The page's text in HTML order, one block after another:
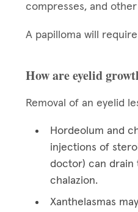
compresses, and
A papilloma will
How are eyelid
Removal of an eyelid
Hordeolum and
injections of
doctor) can drain
chalazion.
Xanthelasmas